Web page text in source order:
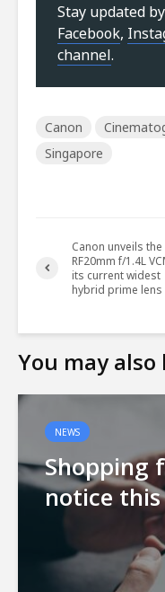
Stay updated
Facebook,
channel.
Canon
Singapore
Canon unveils the
RF20mm f/1.4L
its current widest
hybrid prime lens
You may also
NEWS
Shopping
notice this